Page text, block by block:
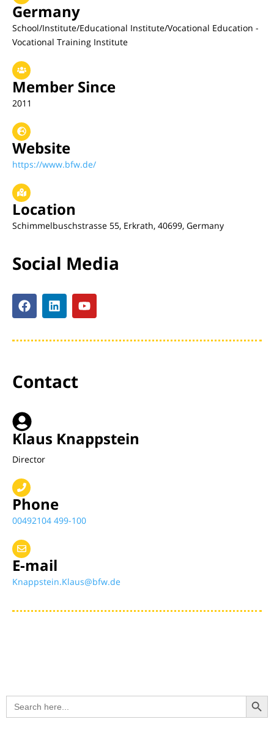
Germany
School/Institute/Educational Institute/Vocational Education -
Vocational Training Institute
Member Since
2011
Website
https://www.bfw.de/
Location
Schimmelbuschstrasse 55, Erkrath, 40699, Germany
Social Media
Contact
Klaus Knappstein
Director
Phone
00492104 499-100
E-mail
Knappstein.Klaus@bfw.de
Search
for:
Search Button